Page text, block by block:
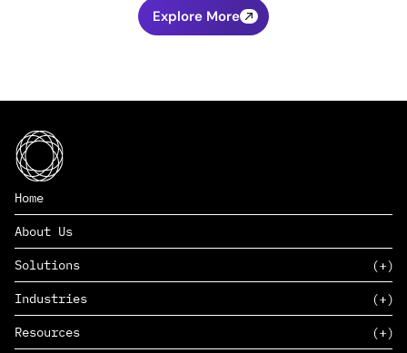
Explore More
Home
About Us
Solutions
SAAS
PAAS
EDERS™
Industries
Resources